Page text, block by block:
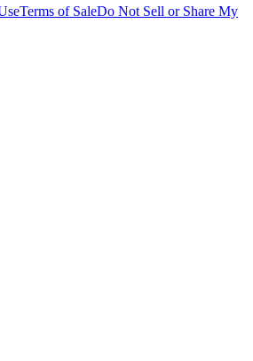
Terms of SaleDo Not Sell or Share My